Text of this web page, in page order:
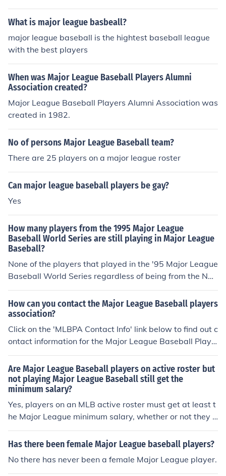
What is major league basbeall?
major league baseball is the hightest baseball league
with the best players
When was Major League Baseball Players Alumni
Association created?
Major League Baseball Players Alumni Association was
created in 1982.
No of persons Major League Baseball team?
There are 25 players on a major league roster
Can major league baseball players be gay?
Yes
How many players from the 1995 Major League
Baseball World Series are still playing in Major League
Baseball?
None of the players that played in the '95 Major League
Baseball World Series regardless of being from the Nati
onal League Champion; Atlanta Braves or the Clevelan
d Indians are currently playing with any of the Major Le
ague Baseball teams in 2014.
How can you contact the Major League Baseball players
association?
Click on the 'MLBPA Contact Info' link below to find out c
ontact information for the Major League Baseball Playe
rs Association.
Are Major League Baseball players on active roster but
not playing Major League Baseball still get the
minimum salary?
Yes, players on an MLB active roster must get at least t
he Major League minimum salary, whether or not they p
lay.
Has there been female Major League baseball players?
No there has never been a female Major League player.